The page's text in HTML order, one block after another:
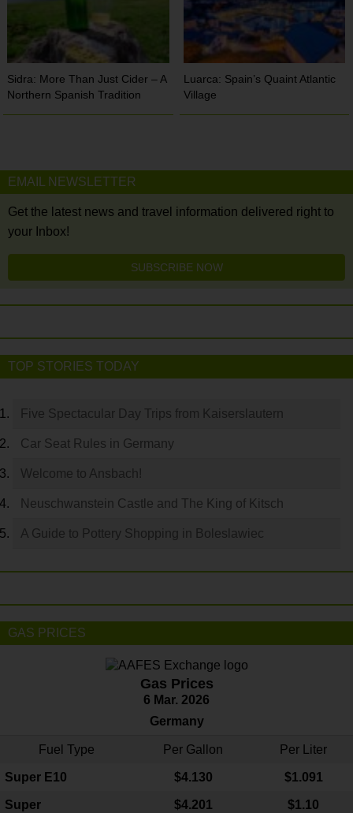
Sidra: More Than Just Cider – A
Northern Spanish Tradition
Luarca: Spain’s Quaint Atlantic
Village
EMAIL NEWSLETTER
Get the latest news and travel information delivered right to
your Inbox!
SUBSCRIBE NOW
TOP STORIES TODAY
Five Spectacular Day Trips from Kaiserslautern
Car Seat Rules in Germany
Welcome to Ansbach!
Neuschwanstein Castle and The King of Kitsch
A Guide to Pottery Shopping in Boleslawiec
GAS PRICES
Gas Prices
6 Mar. 2026
Germany
Fuel Type Per Gallon Per Liter
Super E10 $4.130 $1.091
Super $4.201 $1.10